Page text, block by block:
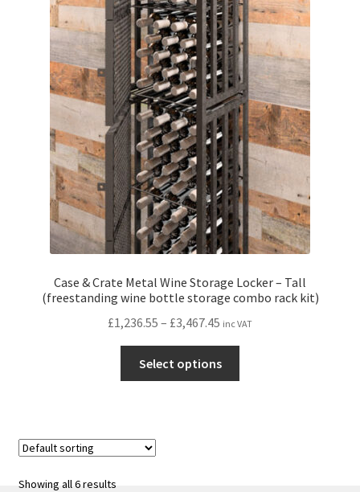
The
options
may
be
chosen
on
the
product
page
Case & Crate Metal Wine Storage Locker – Tall
(freestanding wine bottle storage combo rack kit)
£1,236.55 – £3,467.45 Price
£1,236.55
through
inc VAT
Select options
Showing all 6 results